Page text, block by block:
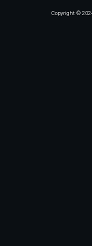
Copyright ©